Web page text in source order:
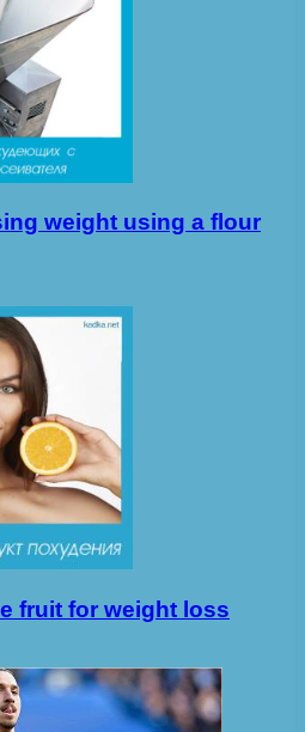
weight using a flour
fruit for weight loss